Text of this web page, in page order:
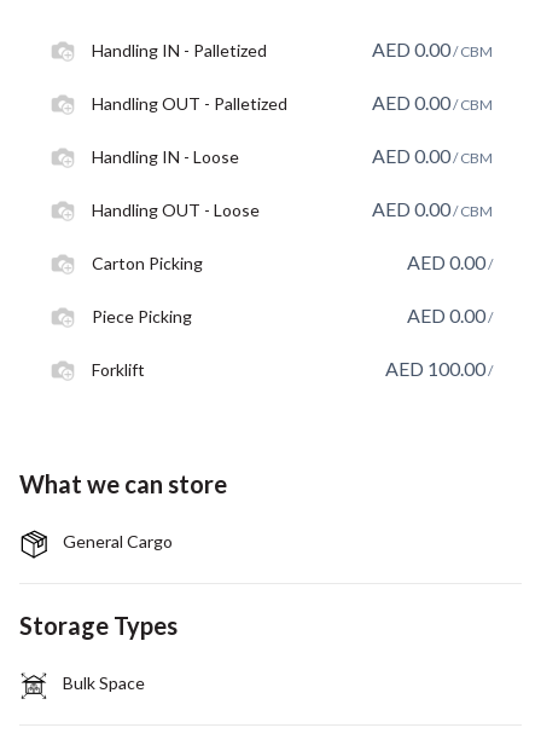
Handling IN - Palletized AED 0.00/ CBM
Handling OUT - Palletized AED 0.00/ CBM
Handling IN - Loose AED 0.00/ CBM
Handling OUT - Loose AED 0.00/ CBM
Carton Picking AED 0.00/
Piece Picking AED 0.00/
Forklift AED 100.00/
What we can store
General Cargo
Storage Types
Bulk Space